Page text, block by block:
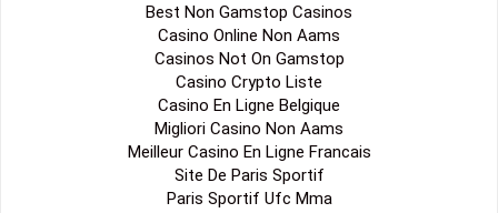
Best Non Gamstop Casinos
Casino Online Non Aams
Casinos Not On Gamstop
Casino Crypto Liste
Casino En Ligne Belgique
Migliori Casino Non Aams
Meilleur Casino En Ligne Francais
Site De Paris Sportif
Paris Sportif Ufc Mma